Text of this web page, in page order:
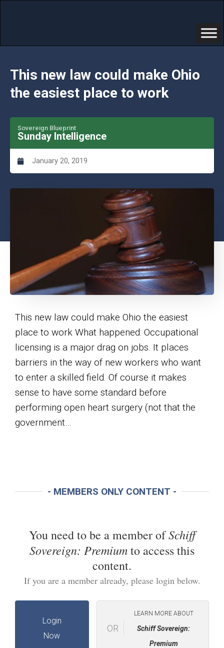
This new law could make Ohio
the easiest place to work
Sovereign Blueprint
Sunday Intelligence
January 20, 2019
This new law could make Ohio the easiest
place to work What happened: Occupational
licensing is a major drag on jobs. It places
barriers in the way of new workers who want
to enter a skilled field. Of course it makes
sense to have some standard before
performing open heart surgery (not that the
government…
- MEMBERS ONLY CONTENT -
You need to be a member ofSchiff
Sovereign: Premiumto access this
content.
If you are a member already, please login below.
Login
Now
OR
LEARN MORE ABOUT
Schiff Sovereign:
Premium